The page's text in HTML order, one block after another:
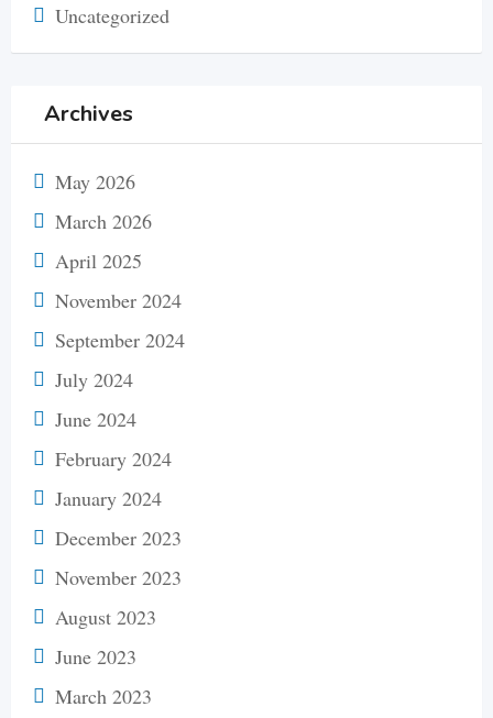
Uncategorized
Archives
May 2026
March 2026
April 2025
November 2024
September 2024
July 2024
June 2024
February 2024
January 2024
December 2023
November 2023
August 2023
June 2023
March 2023